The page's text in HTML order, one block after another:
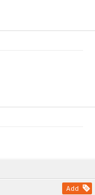
Add